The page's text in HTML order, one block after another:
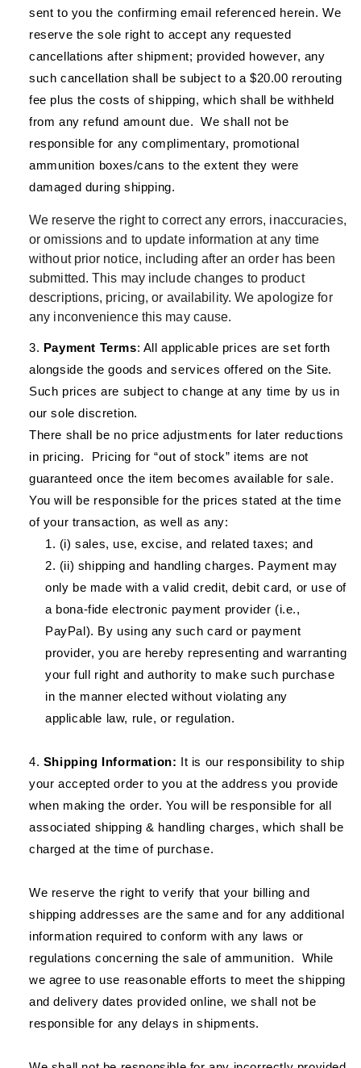
sent to you the confirming email referenced herein. We
reserve the sole right to accept any requested
cancellations after shipment; provided however, any
such cancellation shall be subject to a $20.00 rerouting
fee plus the costs of shipping, which shall be withheld
from any refund amount due. We shall not be
responsible for any complimentary, promotional
ammunition boxes/cans to the extent they were
damaged during shipping.
We reserve the right to correct any errors, inaccuracies,
or omissions and to update information at any time
without prior notice, including after an order has been
submitted. This may include changes to product
descriptions, pricing, or availability. We apologize for
any inconvenience this may cause.
Payment Terms: All applicable prices are set forth
alongside the goods and services offered on the Site.
Such prices are subject to change at any time by us in
our sole discretion.
There shall be no price adjustments for later reductions
in pricing. Pricing for “out of stock” items are not
guaranteed once the item becomes available for sale.
You will be responsible for the prices stated at the time
of your transaction, as well as any:
(i) sales, use, excise, and related taxes; and
(ii) shipping and handling charges. Payment may
only be made with a valid credit, debit card, or use of
a bona-fide electronic payment provider (i.e.,
PayPal). By using any such card or payment
provider, you are hereby representing and warranting
your full right and authority to make such purchase
in the manner elected without violating any
applicable law, rule, or regulation.
Shipping Information: It is our responsibility to ship
your accepted order to you at the address you provide
when making the order. You will be responsible for all
associated shipping & handling charges, which shall be
charged at the time of purchase.
We reserve the right to verify that your billing and
shipping addresses are the same and for any additional
information required to conform with any laws or
regulations concerning the sale of ammunition. While
we agree to use reasonable efforts to meet the shipping
and delivery dates provided online, we shall not be
responsible for any delays in shipments.